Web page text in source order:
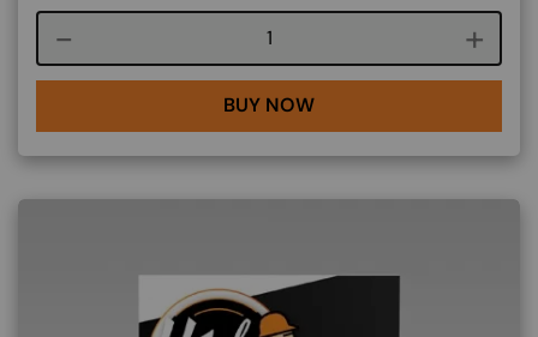
Course quantity
BUY NOW